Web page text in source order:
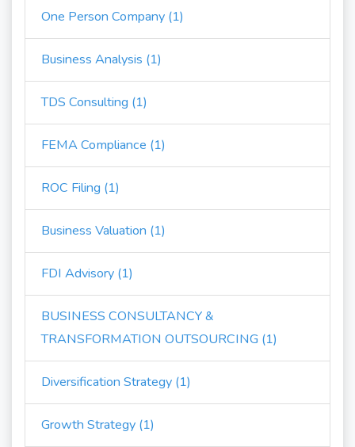
One Person Company (1)
Business Analysis (1)
TDS Consulting (1)
FEMA Compliance (1)
ROC Filing (1)
Business Valuation (1)
FDI Advisory (1)
BUSINESS CONSULTANCY &
TRANSFORMATION OUTSOURCING (1)
Diversification Strategy (1)
Growth Strategy (1)